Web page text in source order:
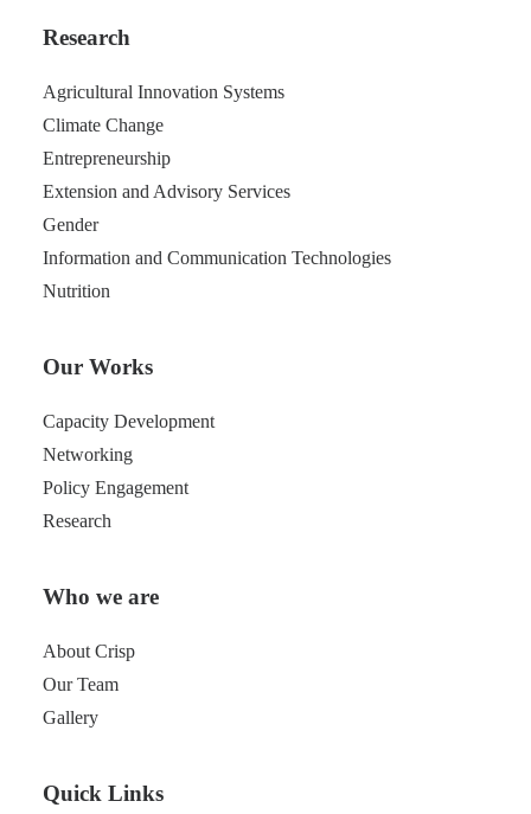
Research
Agricultural Innovation Systems
Climate Change
Entrepreneurship
Extension and Advisory Services
Gender
Information and Communication Technologies
Nutrition
Our Works
Capacity Development
Networking
Policy Engagement
Research
Who we are
About Crisp
Our Team
Gallery
Quick Links